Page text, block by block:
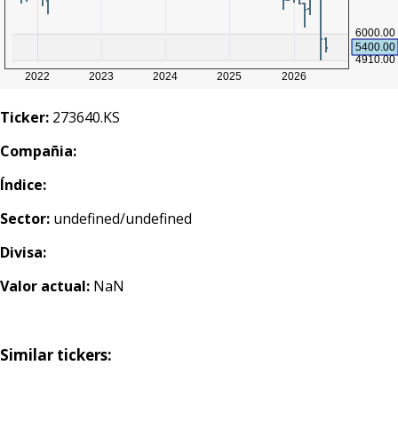
Ticker: 273640.KS
Compañia:
Índice:
Sector: undefined/undefined
Divisa:
Valor actual: NaN
Similar tickers: